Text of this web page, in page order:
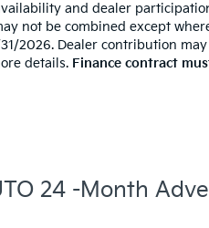
and dealer
not be combined except
2026. Dealer contribution
details. Finance contract
24 -Month